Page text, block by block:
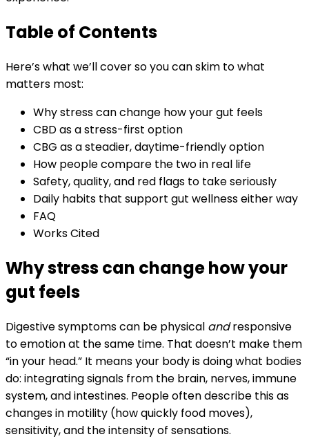
Table of Contents
Here’s what we’ll cover so you can skim to what
matters most:
Why stress can change how your gut feels
CBD as a stress-first option
CBG as a steadier, daytime-friendly option
How people compare the two in real life
Safety, quality, and red flags to take seriously
Daily habits that support gut wellness either way
FAQ
Works Cited
Why stress can change how your
gut feels
Digestive symptoms can be physical andresponsive
to emotion at the same time. That doesn’t make them
“in your head.” It means your body is doing what bodies
do: integrating signals from the brain, nerves, immune
system, and intestines. People often describe this as
changes in motility (how quickly food moves),
sensitivity, and the intensity of sensations.